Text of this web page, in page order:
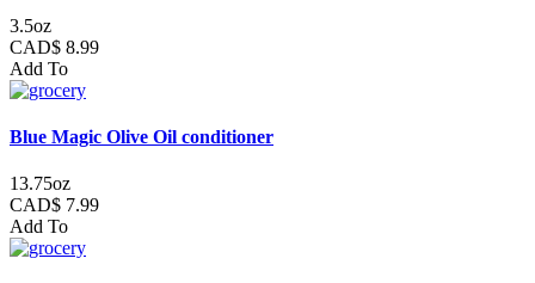
3.5oz
CAD$ 8.99
Add To
Blue Magic Olive Oil conditioner
13.75oz
CAD$ 7.99
Add To